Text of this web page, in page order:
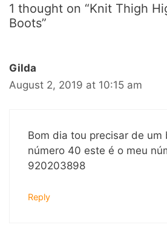
1 thought on “Knit Thigh
Boots”
Gilda
August 2, 2019 at 10:15 am
Bom dia tou precisar de um
número 40 este é o meu
920203898
Reply